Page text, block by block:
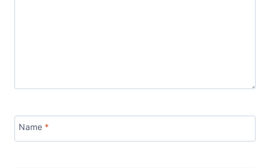
Name *